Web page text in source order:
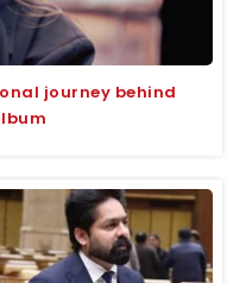
journey behind